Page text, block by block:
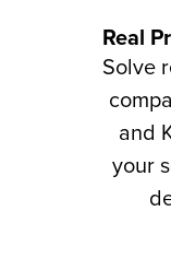
Real
Solve
and
your